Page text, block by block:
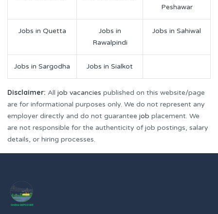
Peshawar
Jobs in Quetta
Jobs in
Rawalpindi
Jobs in Sahiwal
Jobs in Sargodha Jobs in Sialkot
Disclaimer: All job vacancies published on this website/page
are for informational purposes only. We do not represent any
employer directly and do not guarantee job placement. We
are not responsible for the authenticity of job postings, salary
details, or hiring processes.